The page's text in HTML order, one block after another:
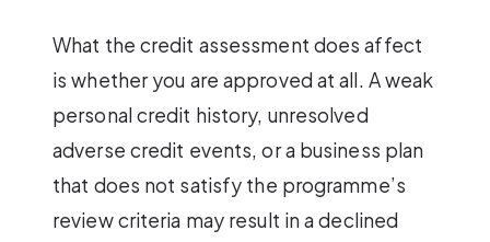
What the credit assessment does affect
is whether you are approved at all. A weak
personal credit history, unresolved
adverse credit events, or a business plan
that does not satisfy the programme’s
review criteria may result in a declined